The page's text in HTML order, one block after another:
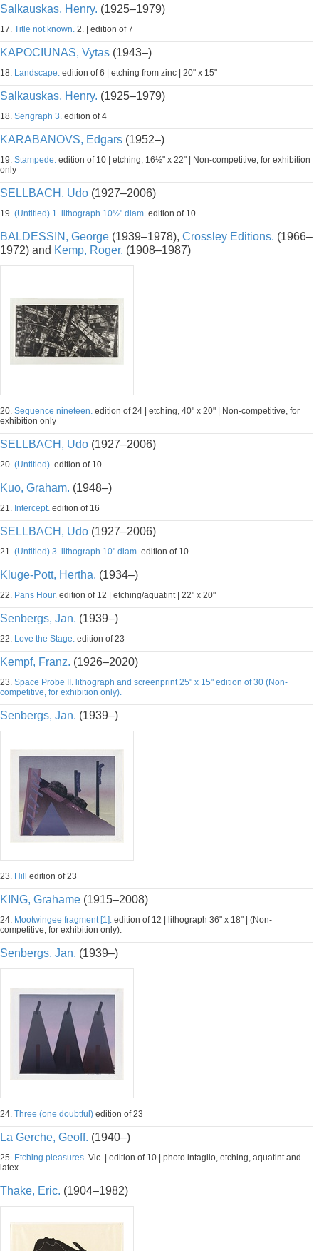
Salkauskas, Henry. (1925–1979)
17. Title not known. 2. | edition of 7
KAPOCIUNAS, Vytas (1943–)
18. Landscape. edition of 6 | etching from zinc | 20" x 15"
Salkauskas, Henry. (1925–1979)
18. Serigraph 3. edition of 4
KARABANOVS, Edgars (1952–)
19. Stampede. edition of 10 | etching, 16½" x 22" | Non-competitive, for exhibition
only
SELLBACH, Udo (1927–2006)
19. (Untitled) 1. lithograph 10½" diam. edition of 10
BALDESSIN, George (1939–1978), Crossley Editions. (1966–
1972) and Kemp, Roger. (1908–1987)
20. Sequence nineteen. edition of 24 | etching, 40" x 20" | Non-competitive, for
exhibition only
SELLBACH, Udo (1927–2006)
20. (Untitled). edition of 10
Kuo, Graham. (1948–)
21. Intercept. edition of 16
SELLBACH, Udo (1927–2006)
21. (Untitled) 3. lithograph 10" diam. edition of 10
Kluge-Pott, Hertha. (1934–)
22. Pans Hour. edition of 12 | etching/aquatint | 22" x 20"
Senbergs, Jan. (1939–)
22. Love the Stage. edition of 23
Kempf, Franz. (1926–2020)
23. Space Probe II. lithograph and screenprint 25" x 15" edition of 30 (Non-
competitive, for exhibition only).
Senbergs, Jan. (1939–)
23. Hill edition of 23
KING, Grahame (1915–2008)
24. Mootwingee fragment [1]. edition of 12 | lithograph 36" x 18" | (Non-
competitive, for exhibition only).
Senbergs, Jan. (1939–)
24. Three (one doubtful) edition of 23
La Gerche, Geoff. (1940–)
25. Etching pleasures. Vic. | edition of 10 | photo intaglio, etching, aquatint and
latex.
Thake, Eric. (1904–1982)